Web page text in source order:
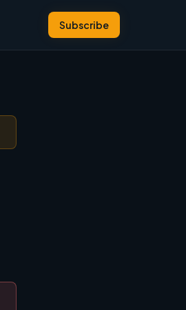
Subscribe